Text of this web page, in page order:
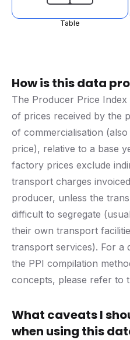
Table
How is this data
The Producer Price
of prices received by the
of commercialisation
price), relative to a base
factory prices exclude
transport charges
producer, unless the
difficult to segregate
their own transport
transport services). For a
the PPI compilation
concepts, please refer to
What caveats I
when using this